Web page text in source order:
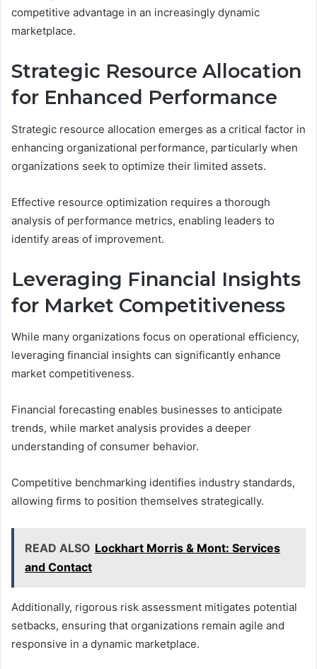
competitive advantage in an increasingly dynamic
marketplace.
Strategic Resource Allocation
for Enhanced Performance
Strategic resource allocation emerges as a critical factor in
enhancing organizational performance, particularly when
organizations seek to optimize their limited assets.
Effective resource optimization requires a thorough
analysis of performance metrics, enabling leaders to
identify areas of improvement.
Leveraging Financial Insights
for Market Competitiveness
While many organizations focus on operational efficiency,
leveraging financial insights can significantly enhance
market competitiveness.
Financial forecasting enables businesses to anticipate
trends, while market analysis provides a deeper
understanding of consumer behavior.
Competitive benchmarking identifies industry standards,
allowing firms to position themselves strategically.
READ ALSO Lockhart Morris & Mont: Services
and Contact
Additionally, rigorous risk assessment mitigates potential
setbacks, ensuring that organizations remain agile and
responsive in a dynamic marketplace.